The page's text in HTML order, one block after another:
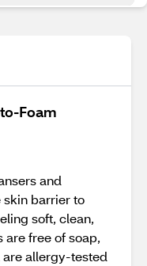
Foam
and
skin barrier to
soft, clean,
are free of soap,
allergy-tested